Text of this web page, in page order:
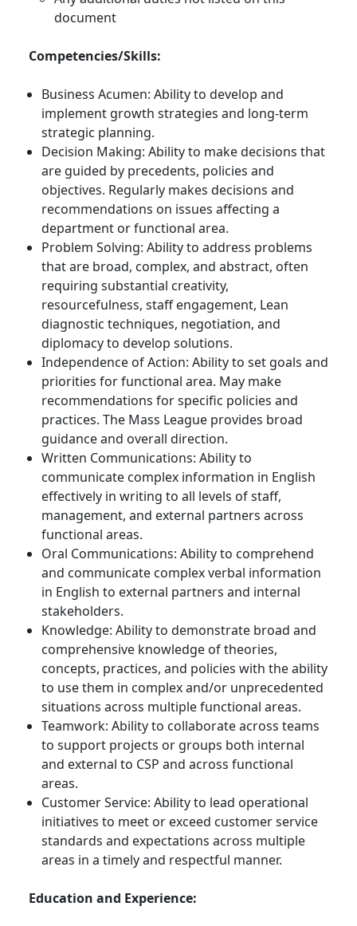
document
Competencies/Skills:
Business Acumen: Ability to develop and
implement growth strategies and long-term
strategic planning.
Decision Making: Ability to make decisions that
are guided by precedents, policies and
objectives. Regularly makes decisions and
recommendations on issues affecting a
department or functional area.
Problem Solving: Ability to address problems
that are broad, complex, and abstract, often
requiring substantial creativity,
resourcefulness, staff engagement, Lean
diagnostic techniques, negotiation, and
diplomacy to develop solutions.
Independence of Action: Ability to set goals and
priorities for functional area. May make
recommendations for specific policies and
practices. The Mass League provides broad
guidance and overall direction.
Written Communications: Ability to
communicate complex information in English
effectively in writing to all levels of staff,
management, and external partners across
functional areas.
Oral Communications: Ability to comprehend
and communicate complex verbal information
in English to external partners and internal
stakeholders.
Knowledge: Ability to demonstrate broad and
comprehensive knowledge of theories,
concepts, practices, and policies with the ability
to use them in complex and/or unprecedented
situations across multiple functional areas.
Teamwork: Ability to collaborate across teams
to support projects or groups both internal
and external to CSP and across functional
areas.
Customer Service: Ability to lead operational
initiatives to meet or exceed customer service
standards and expectations across multiple
areas in a timely and respectful manner.
Education and Experience: